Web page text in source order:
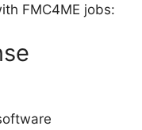
FMC4ME jobs: